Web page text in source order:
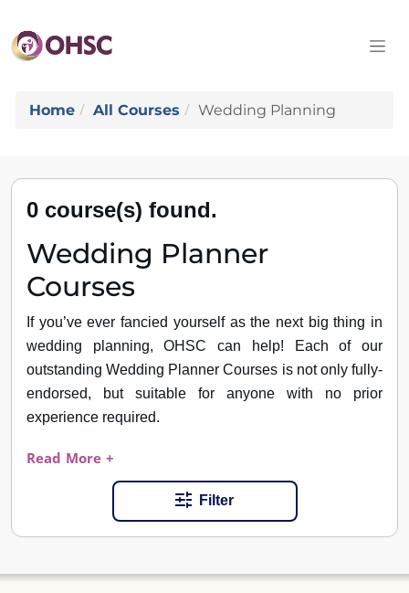
Home All Courses Wedding Planning
0 course(s) found.
Wedding Planner
Courses
If you’ve ever fancied yourself as the next big thing in
wedding planning, OHSC can help! Each of our
outstanding Wedding Planner Courses is not only fully-
endorsed, but suitable for anyone with no prior
experience required.
Read More +
Filter